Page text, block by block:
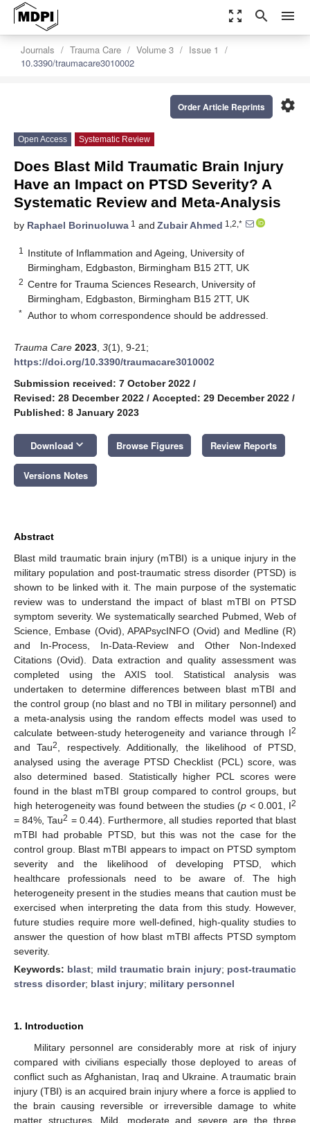
zoom_out_map search menu
Journals Trauma Care Volume 3
Issue 1
10.3390/traumacare3010002
settings
Order Article Reprints
Open Access Systematic Review
Does Blast Mild Traumatic Brain Injury
Have an Impact on PTSD Severity? A
Systematic Review and Meta-Analysis
by Raphael Borinuoluwa 1 and Zubair Ahmed 1,2,*
1
Institute of Inflammation and Ageing, University of
Birmingham, Edgbaston, Birmingham B15 2TT, UK
2 Centre for Trauma Sciences Research, University of
Birmingham, Edgbaston, Birmingham B15 2TT, UK
* Author to whom correspondence should be addressed.
Trauma Care 2023 3(1), 9-21;
https://doi.org/10.3390/traumacare3010002
Submission received: 7 October 2022 /
Revised: 28 December 2022 / Accepted: 29 December 2022 /
Published: 8 January 2023
Download keyboard_arrow_down Browse Figures Review Reports
Versions Notes
Abstract
Blast mild traumatic brain injury (mTBI) is a unique injury in the
military population and post-traumatic stress disorder (PTSD) is
shown to be linked with it. The main purpose of the systematic
review was to understand the impact of blast mTBI on PTSD
symptom severity. We systematically searched Pubmed, Web of
Science, Embase (Ovid), APAPsycINFO (Ovid) and Medline (R)
and In-Process, In-Data-Review and Other Non-Indexed
Citations (Ovid). Data extraction and quality assessment was
completed using the AXIS tool. Statistical analysis was
undertaken to determine differences between blast mTBI and
the control group (no blast and no TBI in military personnel) and
a meta-analysis using the random effects model was used to
calculate between-study heterogeneity and variance through I2
and Tau2
, respectively. Additionally, the likelihood of PTSD,
analysed using the average PTSD Checklist (PCL) score, was
also determined based. Statistically higher PCL scores were
found in the blast mTBI group compared to control groups, but
high heterogeneity was found between the studies (p < 0.001, I2
= 84%, Tau2 = 0.44). Furthermore, all studies reported that blast
mTBI had probable PTSD, but this was not the case for the
control group. Blast mTBI appears to impact on PTSD symptom
severity and the likelihood of developing PTSD, which
healthcare professionals need to be aware of. The high
heterogeneity present in the studies means that caution must be
exercised when interpreting the data from this study. However,
future studies require more well-defined, high-quality studies to
answer the question of how blast mTBI affects PTSD symptom
severity.
Keywords: blast; mild traumatic brain injury; post-traumatic
stress disorder; blast injury; military personnel
1. Introduction
Military personnel are considerably more at risk of injury
compared with civilians especially those deployed to areas of
conflict such as Afghanistan, Iraq and Ukraine. A traumatic brain
injury (TBI) is an acquired brain injury where a force is applied to
the brain causing reversible or irreversible damage to white
matter structures. Mild, moderate and severe are the three